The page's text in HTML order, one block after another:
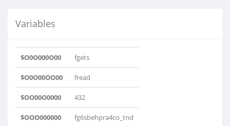
Variables
$O0O000O00 fgets
$O0O00OO00 fread
$OO00O0000 432
$OOO000000 fg6sbehpra4co_tnd